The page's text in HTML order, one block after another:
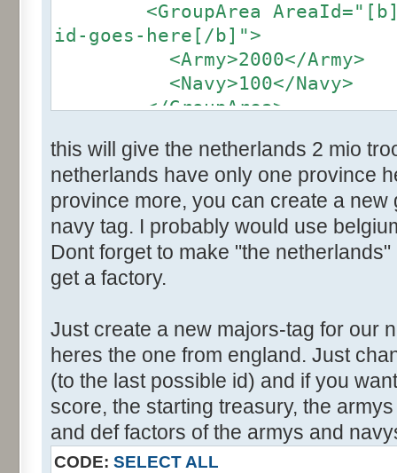
<GroupArea
id-goes-here[/b]">
<Army>2000</Army>
<Navy>100</Navy>
</GroupArea>
this will give the netherlands 2 mio
netherlands have only one province
province more, you can create a
navy tag. I probably would use
Dont forget to make "the
get a factory.
Just create a new majors-tag for our
heres the one from england. Just
(to the last possible id) and if you
score, the starting treasury, the
and def factors of the armys and
CODE: SELECT ALL